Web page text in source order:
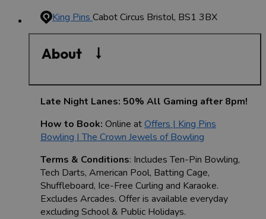
King Pins Cabot Circus Bristol, BS1 3BX
About
Late Night Lanes: 50% All Gaming after 8pm!
How to Book: Online atOffers | King Pins
Bowling | The Crown Jewels of Bowling
Terms & Conditions: Includes Ten-Pin Bowling,
Tech Darts, American Pool, Batting Cage,
Shuffleboard, Ice-Free Curling and Karaoke.
Excludes Arcades. Offer is available everyday
excluding School & Public Holidays.